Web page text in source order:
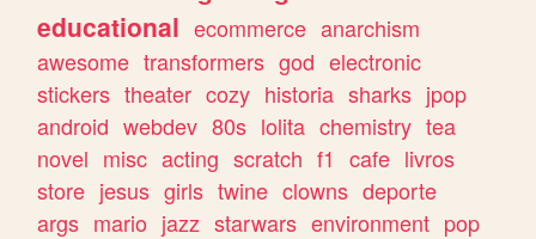
educational ecommerce anarchism
awesome transformers god electronic
stickers theater cozy historia sharks jpop
android webdev 80s lolita chemistry tea
novel misc acting scratch f1 cafe livros
store jesus girls twine clowns deporte
args mario jazz starwars environment pop